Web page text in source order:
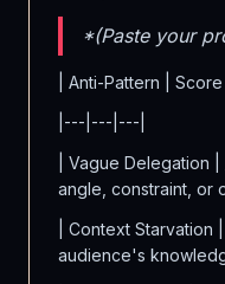
*(Paste your
| Anti-Pattern | Score
|---|---|---|
| Vague Delegation
angle, constraint, or
| Context Starvation
audience's